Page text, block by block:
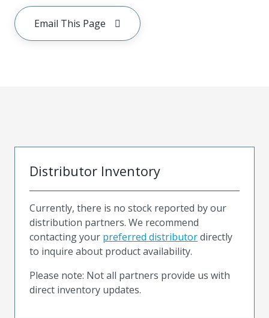
Email This Page
Distributor Inventory
Currently, there is no stock reported by our
distribution partners. We recommend
contacting your preferred distributordirectly
to inquire about product availability.
Please note: Not all partners provide us with
direct inventory updates.